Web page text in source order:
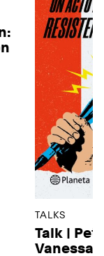
TALKS
Talk |
Vanessa